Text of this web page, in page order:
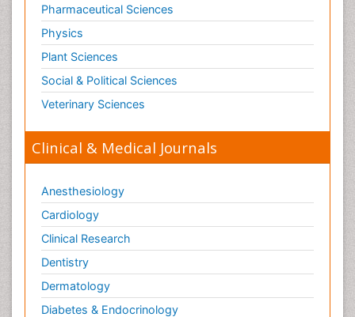
Pharmaceutical Sciences
Physics
Plant Sciences
Social & Political Sciences
Veterinary Sciences
Clinical & Medical Journals
Anesthesiology
Cardiology
Clinical Research
Dentistry
Dermatology
Diabetes & Endocrinology